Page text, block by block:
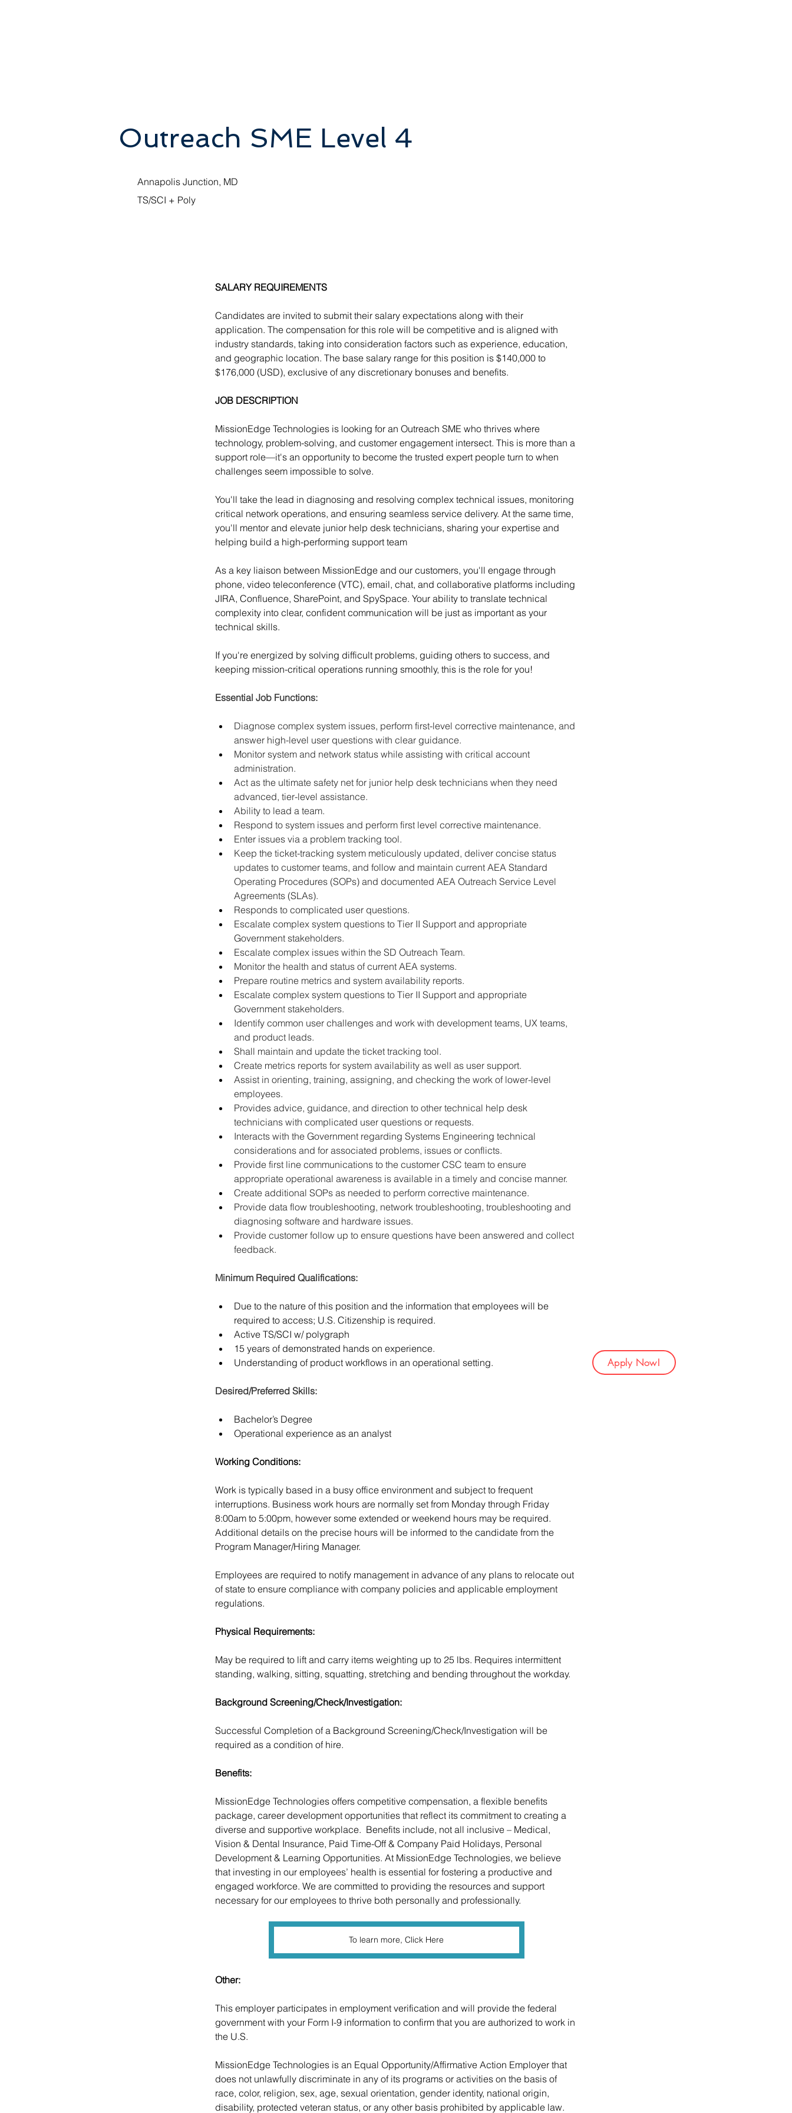
Apply Now!
Outreach SME Level 4
Annapolis Junction, MD
TS/SCI + Poly
SALARY REQUIREMENTS
Candidates are invited to submit their salary expectations along with their
application. The compensation for this role will be competitive and is aligned with
industry standards, taking into consideration factors such as experience, education,
and geographic location. The base salary range for this position is $140,000 to
$176,000 (USD), exclusive of any discretionary bonuses and benefits.
JOB DESCRIPTION
MissionEdge Technologies is looking for an Outreach SME who thrives where
technology, problem-solving, and customer engagement intersect. This is more than a
support role—it's an opportunity to become the trusted expert people turn to when
challenges seem impossible to solve.
You'll take the lead in diagnosing and resolving complex technical issues, monitoring
critical network operations, and ensuring seamless service delivery. At the same time,
you'll mentor and elevate junior help desk technicians, sharing your expertise and
helping build a high-performing support team
As a key liaison between MissionEdge and our customers, you'll engage through
phone, video teleconference (VTC), email, chat, and collaborative platforms including
JIRA, Confluence, SharePoint, and SpySpace. Your ability to translate technical
complexity into clear, confident communication will be just as important as your
technical skills.
If you're energized by solving difficult problems, guiding others to success, and
keeping mission-critical operations running smoothly, this is the role for you!
Essential Job Functions:
Diagnose complex system issues, perform first-level corrective maintenance, and
answer high-level user questions with clear guidance.
Monitor system and network status while assisting with critical account
administration.
Act as the ultimate safety net for junior help desk technicians when they need
advanced, tier-level assistance.
Ability to lead a team.
Respond to system issues and perform first level corrective maintenance.
Enter issues via a problem tracking tool.
Keep the ticket-tracking system meticulously updated, deliver concise status
updates to customer teams, and follow and maintain current AEA Standard
Operating Procedures (SOPs) and documented AEA Outreach Service Level
Agreements (SLAs).
Responds to complicated user questions.
Escalate complex system questions to Tier II Support and appropriate
Government stakeholders.
Escalate complex issues within the SD Outreach Team.
Monitor the health and status of current AEA systems.
Prepare routine metrics and system availability reports.
Escalate complex system questions to Tier II Support and appropriate
Government stakeholders.
Identify common user challenges and work with development teams, UX teams,
and product leads.
Shall maintain and update the ticket tracking tool.
Create metrics reports for system availability as well as user support.
Assist in orienting, training, assigning, and checking the work of lower-level
employees.
Provides advice, guidance, and direction to other technical help desk
technicians with complicated user questions or requests.
Interacts with the Government regarding Systems Engineering technical
considerations and for associated problems, issues or conflicts.
Provide first line communications to the customer CSC team to ensure
appropriate operational awareness is available in a timely and concise manner.
Create additional SOPs as needed to perform corrective maintenance.
Provide data flow troubleshooting, network troubleshooting, troubleshooting and
diagnosing software and hardware issues.
Provide customer follow up to ensure questions have been answered and collect
feedback.
Minimum Required Qualifications:
Due to the nature of this position and the information that employees will be
required to access; U.S. Citizenship is required.
Active TS/SCI w/ polygraph
15 years of demonstrated hands on experience.
Understanding of product workflows in an operational setting.
Desired/Preferred Skills:
Bachelor’s Degree
Operational experience as an analyst
Working Conditions:
Work is typically based in a busy office environment and subject to frequent
interruptions. Business work hours are normally set from Monday through Friday
8:00am to 5:00pm, however some extended or weekend hours may be required.
Additional details on the precise hours will be informed to the candidate from the
Program Manager/Hiring Manager.
Employees are required to notify management in advance of any plans to relocate out
of state to ensure compliance with company policies and applicable employment
regulations.
Physical Requirements:
May be required to lift and carry items weighting up to 25 lbs. Requires intermittent
standing, walking, sitting, squatting, stretching and bending throughout the workday.
Background Screening/Check/Investigation:
Successful Completion of a Background Screening/Check/Investigation will be
required as a condition of hire.
Benefits:
MissionEdge Technologies offers competitive compensation, a flexible benefits
package, career development opportunities that reflect its commitment to creating a
diverse and supportive workplace.  Benefits include, not all inclusive – Medical,
Vision & Dental Insurance, Paid Time-Off & Company Paid Holidays, Personal
Development & Learning Opportunities. At MissionEdge Technologies, we believe
that investing in our employees’ health is essential for fostering a productive and
engaged workforce. We are committed to providing the resources and support
necessary for our employees to thrive both personally and professionally.
To learn more, Click Here
Other:
This employer participates in employment verification and will provide the federal
government with your Form I-9 information to confirm that you are authorized to work in
the U.S.
MissionEdge Technologies is an Equal Opportunity/Affirmative Action Employer that
does not unlawfully discriminate in any of its programs or activities on the basis of
race, color, religion, sex, age, sexual orientation, gender identity, national origin,
disability, protected veteran status, or any other basis prohibited by applicable law.